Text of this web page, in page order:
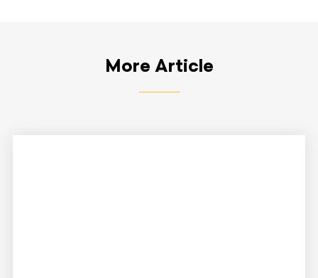
More Article